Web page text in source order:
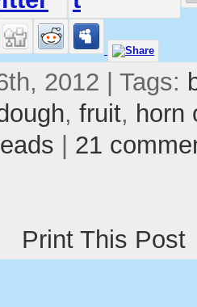
2012 | Tags:
, fruit, horn
| 21
Print This Post